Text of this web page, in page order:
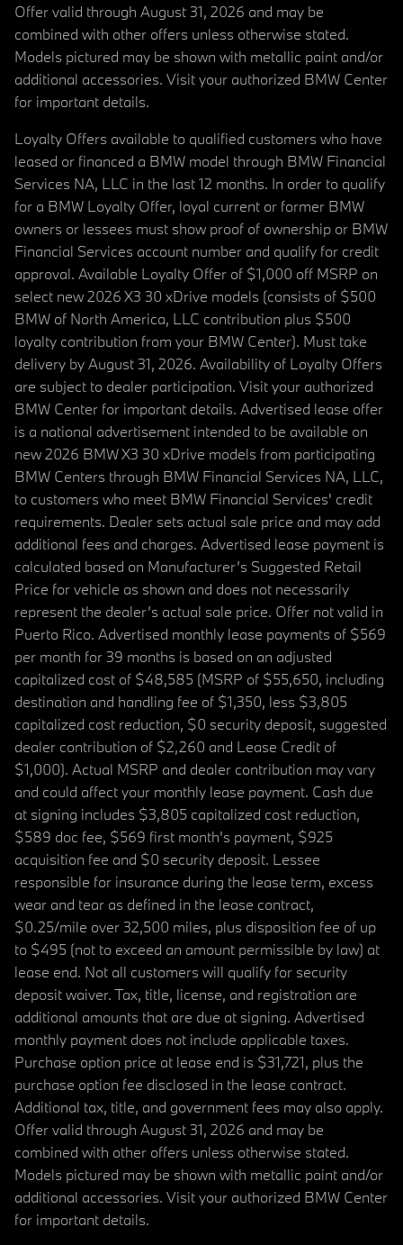
Offer valid through August 31, 2026 and may be
combined with other offers unless otherwise stated.
Models pictured may be shown with metallic paint and/or
additional accessories. Visit your authorized BMW Center
for important details.
Loyalty Offers available to qualified customers who have
leased or financed a BMW model through BMW Financial
Services NA, LLC in the last 12 months. In order to qualify
for a BMW Loyalty Offer, loyal current or former BMW
owners or lessees must show proof of ownership or BMW
Financial Services account number and qualify for credit
approval. Available Loyalty Offer of $1,000 off MSRP on
select new 2026 X3 30 xDrive models (consists of $500
BMW of North America, LLC contribution plus $500
loyalty contribution from your BMW Center). Must take
delivery by August 31, 2026. Availability of Loyalty Offers
are subject to dealer participation. Visit your authorized
BMW Center for important details. Advertised lease offer
is a national advertisement intended to be available on
new 2026 BMW X3 30 xDrive models from participating
BMW Centers through BMW Financial Services NA, LLC,
to customers who meet BMW Financial Services' credit
requirements. Dealer sets actual sale price and may add
additional fees and charges. Advertised lease payment is
calculated based on Manufacturer’s Suggested Retail
Price for vehicle as shown and does not necessarily
represent the dealer’s actual sale price. Offer not valid in
Puerto Rico. Advertised monthly lease payments of $569
per month for 39 months is based on an adjusted
capitalized cost of $48,585 (MSRP of $55,650, including
destination and handling fee of $1,350, less $3,805
capitalized cost reduction, $0 security deposit, suggested
dealer contribution of $2,260 and Lease Credit of
$1,000). Actual MSRP and dealer contribution may vary
and could affect your monthly lease payment. Cash due
at signing includes $3,805 capitalized cost reduction,
$589 doc fee, $569 first month's payment, $925
acquisition fee and $0 security deposit. Lessee
responsible for insurance during the lease term, excess
wear and tear as defined in the lease contract,
$0.25/mile over 32,500 miles, plus disposition fee of up
to $495 (not to exceed an amount permissible by law) at
lease end. Not all customers will qualify for security
deposit waiver. Tax, title, license, and registration are
additional amounts that are due at signing. Advertised
monthly payment does not include applicable taxes.
Purchase option price at lease end is $31,721, plus the
purchase option fee disclosed in the lease contract.
Additional tax, title, and government fees may also apply.
Offer valid through August 31, 2026 and may be
combined with other offers unless otherwise stated.
Models pictured may be shown with metallic paint and/or
additional accessories. Visit your authorized BMW Center
for important details.